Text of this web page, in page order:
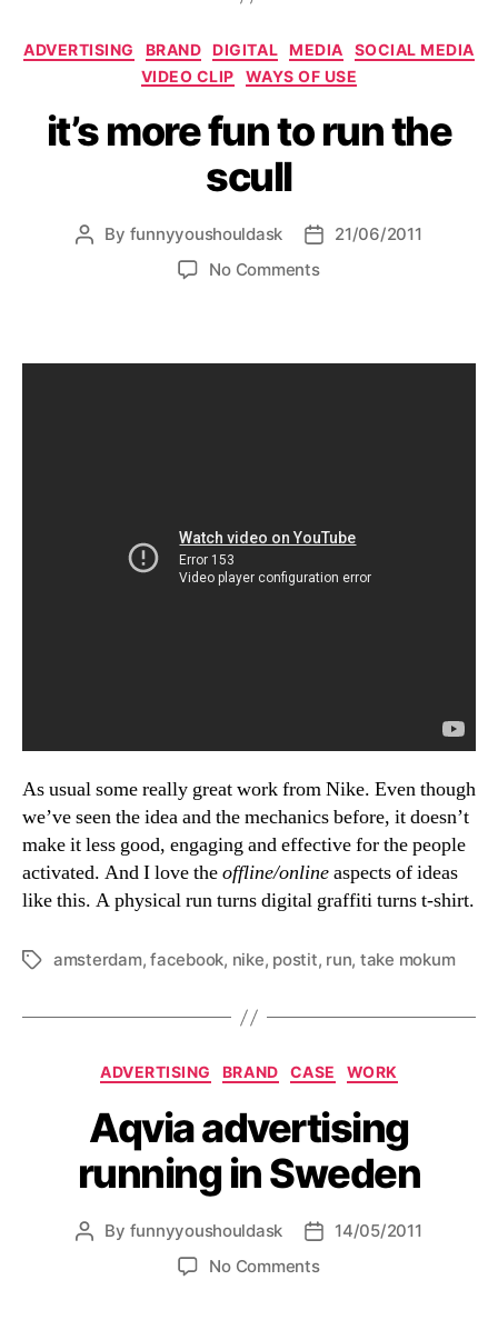
Categories
ADVERTISING BRAND DIGITAL MEDIA
SOCIAL MEDIA
VIDEO CLIP
WAYS OF USE
it’s more fun to run the
scull
Post
By funnyyoushouldask
Post21/06/2011
No Commentson
to
As usual some really great work from Nike. Even though
we’ve seen the idea and the mechanics before, it doesn’t
make it less good, engaging and effective for the people
activated. And I love theoffline/onlineaspects of ideas
like this. A physical run turns digital graffiti turns t-shirt.
Tagsamsterdam,facebook, nike, postit, run, take mokum
Categories
ADVERTISING BRAND CASE WORK
Aqvia advertising
running in Sweden
Post
By funnyyoushouldask
Post14/05/2011
No Commentson